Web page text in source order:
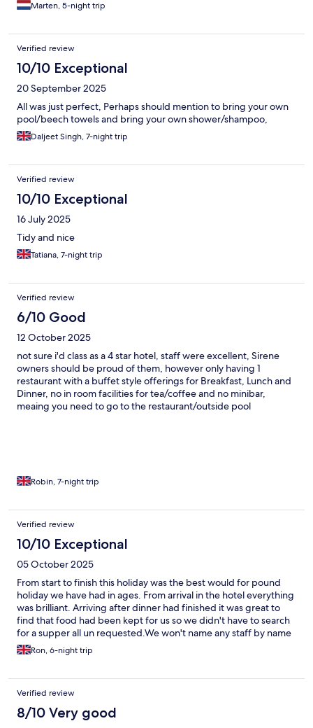
Marten, 5-night trip
Verified review
10/10 Exceptional
20 September 2025
All was just perfect, Perhaps should mention to bring your own
pool/beech towels and bring your own shower/shampoo,
Daljeet Singh, 7-night trip
Verified review
10/10 Exceptional
16 July 2025
Tidy and nice
Tatiana, 7-night trip
Verified review
6/10 Good
12 October 2025
not sure i'd class as a 4 star hotel, staff were excellent, Sirene
owners should be proud of them, however only having 1
restaurant with a buffet style offerings for Breakfast, Lunch and
Dinner, no in room facilities for tea/coffee and no minibar,
meaing you need to go to the restaurant/outside pool
Robin, 7-night trip
Verified review
10/10 Exceptional
05 October 2025
From start to finish this holiday was the best would for pound
holiday we have had in ages. From arrival in the hotel everything
was brilliant. Arriving after dinner had finished it was great to
find that food had been kept for us so we didn't have to search
for a supper all un requested.We won't name any staff by name
all I can say is that the staff made this so enjoyable, everyone
worked extremely hard and efficiently,everyone was so friendly
your dinner off any surface, something I would be happy to
prove. Rooms great,pools great bars great. The food is plentiful
very tasty lots of choice,it's not cordon bleu, it's loads of great
food especially Greek specialites and loads of choice. Al fresco
Ron, 6-night trip
Verified review
8/10 Very good